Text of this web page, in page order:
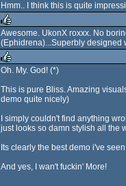
Hmm.. I think this is quite
rulez
Awesome. UkonX roxxx. No
(Ephidrena)...Superbly designed
rulez
Oh. My. God! (*)
This is pure Bliss. Amazing
demo quite nicely)
I simply couldn't find anything
just looks so damn stylish all the
Its clearly the best demo i've
And yes, I wan't fuckin' More!